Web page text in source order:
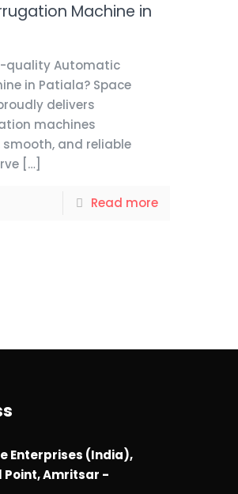
Machine in
quality Automatic
in Patiala? Space
delivers
machines
and reliable
[…]
Read more
Enterprises (India),
Point, Amritsar -